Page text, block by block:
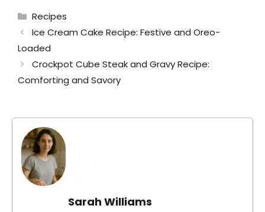
Categories
Recipes
Ice Cream Cake Recipe: Festive and Oreo-
Loaded
Crockpot Cube Steak and Gravy Recipe:
Comforting and Savory
Sarah Williams